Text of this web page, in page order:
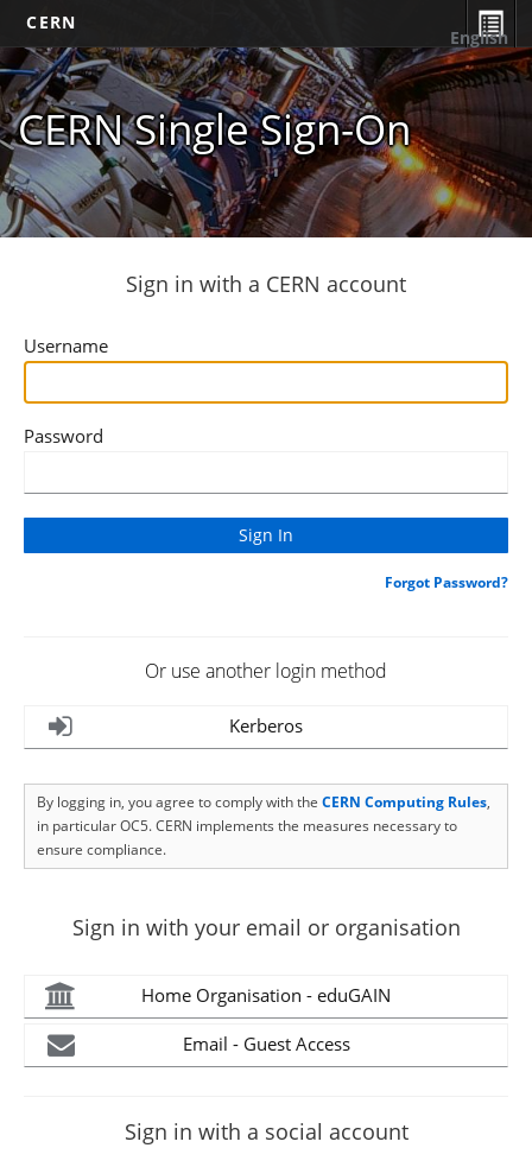
CERN
CERN Single Sign-On
English
Sign in with a CERN account
Username
Password
Forgot Password?
Or use another login method
Kerberos
By logging in, you agree to comply with the CERN Computing Rules,
in particular OC5. CERN implements the measures necessary to
ensure compliance.
Sign in with your email or organisation
Home Organisation - eduGAIN
Email - Guest Access
Sign in with a social account